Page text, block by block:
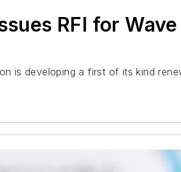
RFI for
is developing a first of its kind